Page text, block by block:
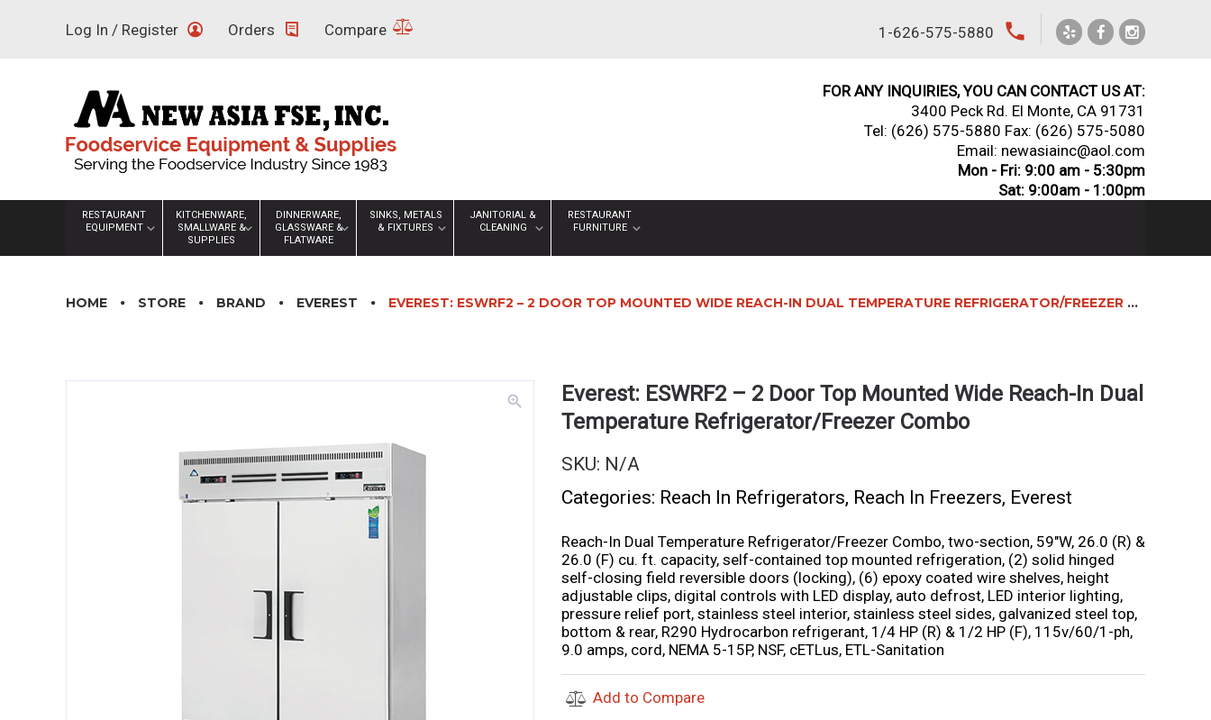
Log In / Register Orders Compare 1-626-575-5880 local_phone
FOR ANY INQUIRIES, YOU CAN CONTACT US AT:
3400 Peck Rd. El Monte, CA 91731
Tel: (626) 575-5880 Fax: (626) 575-5080
Email: newasiainc@aol.com
Mon - Fri: 9:00 am - 5:30pm
Sat: 9:00am - 1:00pm
RESTAURANT
EQUIPMENT
KITCHENWARE,
SMALLWARE &
SUPPLIES
DINNERWARE,
GLASSWARE &
FLATWARE
SINKS, METALS
& FIXTURES
JANITORIAL &
CLEANING
RESTAURANT
FURNITURE
HOME STORE BRAND EVEREST EVEREST: ESWRF2 – 2 DOOR TOP MOUNTED WIDE REACH-IN DUAL TEMPERATURE REFRIGERATOR/FREEZER COMBO
zoom_in
Everest: ESWRF2 – 2 Door Top Mounted Wide Reach-In Dual
Temperature Refrigerator/Freezer Combo
SKU: N/A
Categories: Reach In Refrigerators, Reach In Freezers, Everest
Reach-In Dual Temperature Refrigerator/Freezer Combo, two-section, 59″W, 26.0 (R) &
26.0 (F) cu. ft. capacity, self-contained top mounted refrigeration, (2) solid hinged
self-closing field reversible doors (locking), (6) epoxy coated wire shelves, height
adjustable clips, digital controls with LED display, auto defrost, LED interior lighting,
pressure relief port, stainless steel interior, stainless steel sides, galvanized steel top,
bottom & rear, R290 Hydrocarbon refrigerant, 1/4 HP (R) & 1/2 HP (F), 115v/60/1-ph,
9.0 amps, cord, NEMA 5-15P, NSF, cETLus, ETL-Sanitation
Add to Compare